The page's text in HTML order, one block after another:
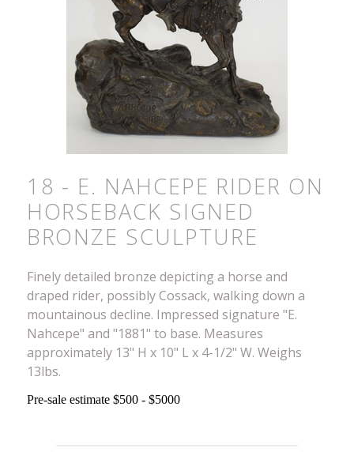
18 - E. NAHCEPE RIDER ON
HORSEBACK SIGNED
BRONZE SCULPTURE
Finely detailed bronze depicting a horse and
draped rider, possibly Cossack, walking down a
mountainous decline. Impressed signature "E.
Nahcepe" and "1881" to base. Measures
approximately 13" H x 10" L x 4-1/2" W. Weighs
13lbs.
Pre-sale estimate $500 - $5000